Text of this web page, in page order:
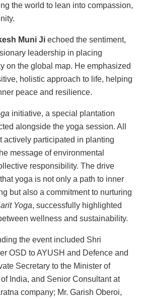
the world to lean into compassion,
Muni Ji echoed the sentiment,
leadership in placing
on the global map. He emphasized
holistic approach to life, helping
peace and resilience.
initiative, a special plantation
alongside the yoga session. All
actively participated in planting
message of environmental
responsibility. The drive
yoga is not only a path to inner
but also a commitment to nurturing
Yoga, successfully highlighted
wellness and sustainability.
the event included Shri
OSD to AYUSH and Defence and
Secretary to the Minister of
India, and Senior Consultant at
company; Mr. Garish Oberoi,